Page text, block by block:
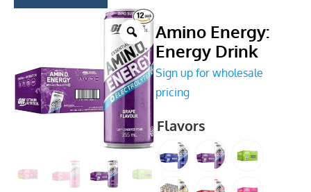
Amino Energy:
Energy Drink
Sign up for wholesale
pricing
Flavors